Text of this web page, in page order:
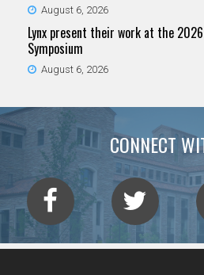
August 6, 2026
Lynx present their work at the
Symposium
August 6, 2026
CONNECT